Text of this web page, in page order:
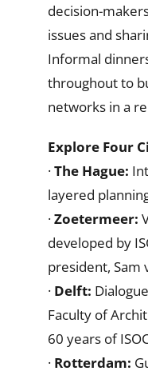
decision-
issues and
Informal
throughout to
networks in a
Explore Four
·The Hague:
layered
·Zoetermeer:
developed by
president, Sam
· Delft:
Faculty of
60 years of
· Rotterdam: